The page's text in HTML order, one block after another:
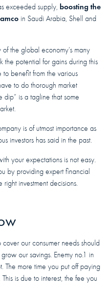
exceeded supply, boosting the
in Saudi Arabia, Shell and
the global economy’s many
the potential for gains during this
benefit from the various
to do thorough market
dip” is a tagline that some
is of utmost importance as
investors has said in the past.
your expectations is not easy.
by providing expert financial
investment decisions.
our consumer needs should
our savings. Enemy no.1 in
The more time you put off paying
is due to interest, the fee you